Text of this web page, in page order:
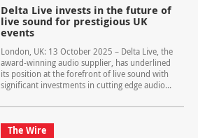
Delta Live invests in the future of
live sound for prestigious UK
events
London, UK: 13 October 2025 – Delta Live, the
award-winning audio supplier, has underlined
its position at the forefront of live sound with
significant investments in cutting edge audio...
The Wire